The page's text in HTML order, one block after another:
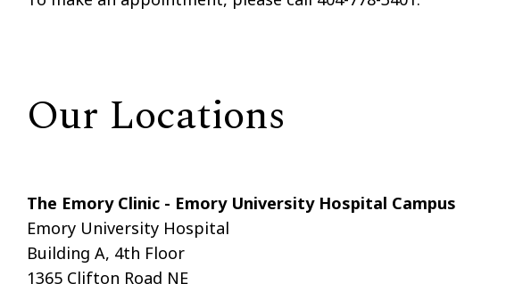
Our Locations
The Emory Clinic - Emory University Hospital Campus
Emory University Hospital
Building A, 4th Floor
1365 Clifton Road NE